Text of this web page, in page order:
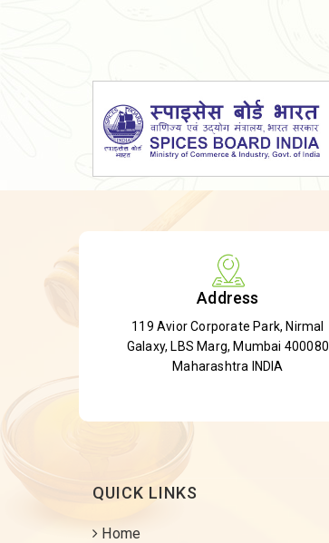
Shatavari Root
Organic Shatavari Root
Dried Shatavari Root
Herbal Shatavari Root
Gymnema Leaves
Gymnema Powder
Insulin Plant
Address
119 Avior Corporate Park, Nirmal
Galaxy, LBS Marg, Mumbai 400080
Maharashtra INDIA
QUICK LINKS
Home